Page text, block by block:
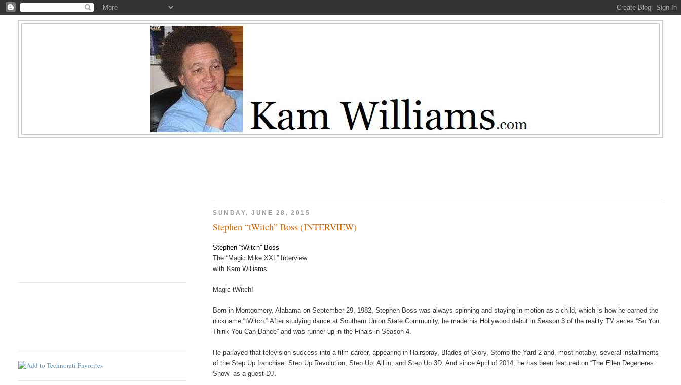
SUNDAY, JUNE 28, 2015
Stephen “tWitch” Boss (INTERVIEW)
Stephen “tWitch” Boss
The “Magic Mike XXL” Interview
with Kam Williams
Magic tWitch!
Born in Montgomery, Alabama on September 29, 1982, Stephen Boss was always spinning and staying in motion as a child, which is how he earned the
nickname “tWitch.” After studying dance at Southern Union State Community, he made his Hollywood debut in Season 3 of the reality TV series “So You
Think You Can Dance” and was runner-up in the Finals in Season 4.
He parlayed that television success into a film career, appearing in Hairspray, Blades of Glory, Stomp the Yard 2 and, most notably, several installments
of the Step Up franchise: Step Up Revolution, Step Up: All in, and Step Up 3D. And since April of 2014, he has been featured on “The Ellen Degeneres
Show” as a guest DJ.